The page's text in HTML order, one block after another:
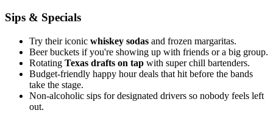
Sips & Specials
Try their iconic whiskey sodas and frozen margaritas.
Beer buckets if you're showing up with friends or a big group.
Rotating Texas drafts on tap with super chill bartenders.
Budget-friendly happy hour deals that hit before the bands
take the stage.
Non-alcoholic sips for designated drivers so nobody feels left
out.